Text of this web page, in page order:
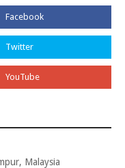
Malaysia